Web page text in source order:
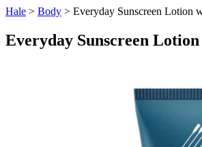
Hale > Body > Everyday Sunscreen Lotion
Everyday Sunscreen